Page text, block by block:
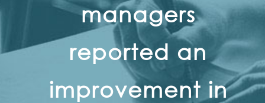
managers
reported an
improvement in